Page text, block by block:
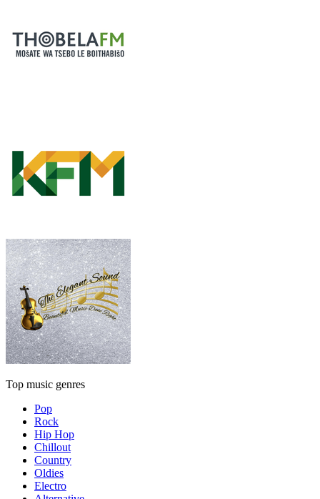
Top music genres
Pop
Rock
Hip Hop
Chillout
Country
Oldies
Electro